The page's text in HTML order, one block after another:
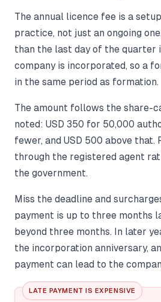
The annual licence fee is a
practice, not just an ongoing
than the last day of the quarter
company is incorporated, so a
in the same period as formation.
The amount follows the share-
noted: USD 350 for 50,000
fewer, and USD 500 above that.
through the registered agent
the government.
Miss the deadline and
payment is up to three months
beyond three months. In later
the incorporation anniversary,
payment can lead to the
LATE PAYMENT IS EXPENSIVE